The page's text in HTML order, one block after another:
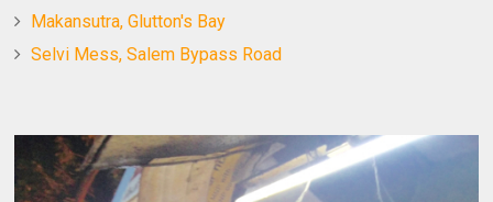
Makansutra, Glutton's Bay
Selvi Mess, Salem Bypass Road